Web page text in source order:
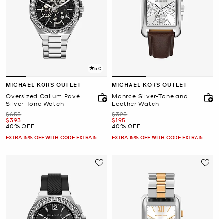
5.0
MICHAEL KORS OUTLET
Oversized Callum Pavé
Silver-Tone Watch
Was
$655
Now
$393
40% OFF
EXTRA 15% OFF WITH CODE EXTRA15
MICHAEL KORS OUTLET
Monroe Silver-Tone and
Leather Watch
Was
$325
Now
$195
40% OFF
EXTRA 15% OFF WITH CODE EXTRA15